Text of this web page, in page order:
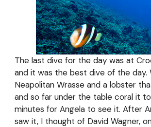
The last dive for the day was at
and it was the best dive of the day.
Neapolitan Wrasse and a lobster
and so far under the table coral it
minutes for Angela to see it. After
saw it, I thought of David Wagner,